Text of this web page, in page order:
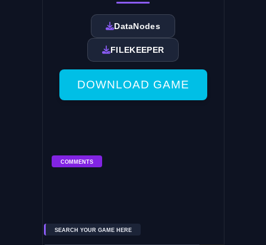
DataNodes
FILEKEEPER
DOWNLOAD GAME
COMMENTS
SEARCH YOUR GAME HERE